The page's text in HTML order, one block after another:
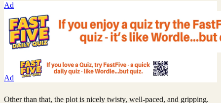
Ad
Ad
Other than that, the plot is nicely twisty, well-paced, and gripping.